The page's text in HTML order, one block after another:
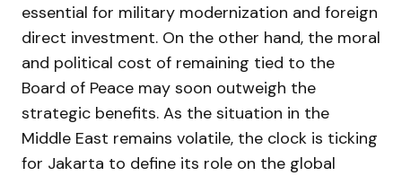
essential for military modernization and foreign
direct investment. On the other hand, the moral
and political cost of remaining tied to the
Board of Peace may soon outweigh the
strategic benefits. As the situation in the
Middle East remains volatile, the clock is ticking
for Jakarta to define its role on the global